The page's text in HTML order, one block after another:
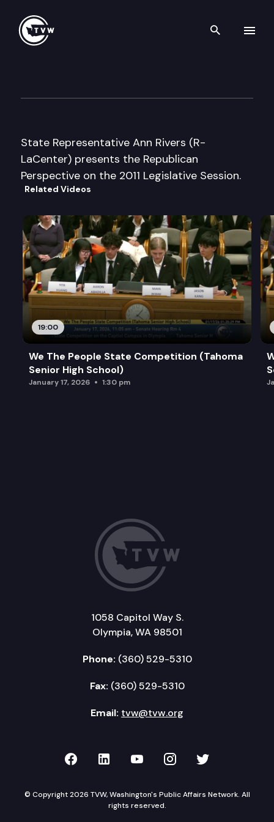
Search
State Representative Ann Rivers (R-
LaCenter) presents the Republican
Perspective on the 2011 Legislative Session.
Related Videos
19:00
We The People State Competition (Tahoma
Senior High School)
January 17, 2026 1:30 pm
1058 Capitol Way S.
Olympia, WA 98501
Phone: (360) 529-5310
Fax: (360) 529-5310
Email: tvw@tvw.org
TVW on Facebook
TVW on LinkedIn
TVW on YouTube
TVW onTVW on
© Copyright 2026 TVW, Washington's Public Affairs Network. All
rights reserved.